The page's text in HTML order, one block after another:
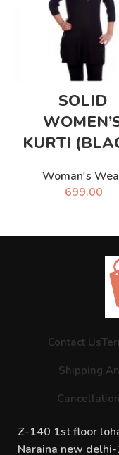
SOLID
KURTI
Woman's
699.00
Contact Us
Shipping
Z-140 1st floor
Naraina new